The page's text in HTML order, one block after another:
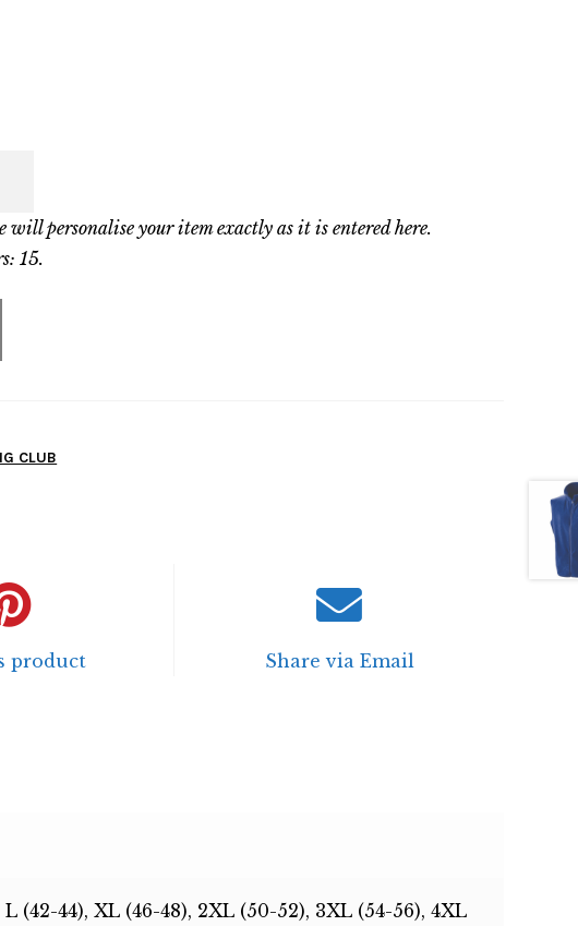
will personalise your item exactly as it is entered here.
15.
CLUB
product Share via Email
(42-44), XL (46-48), 2XL (50-52), 3XL (54-56), 4XL